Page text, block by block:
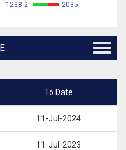
1238.2 2035
To Date
11-Jul-2024
11-Jul-2023